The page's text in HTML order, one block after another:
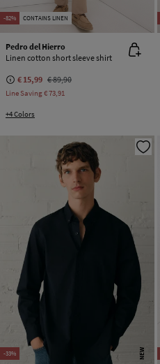
-82% CONTAINS LINEN
Pedro del Hierro
Linen cotton short sleeve shirt
€ 15,99 € 89,90
Line Saving€ 73,91
+4 Colors
-33% NEW